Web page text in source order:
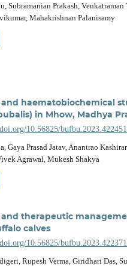
Subramanian Prakash,
Mahakrishnan Palanisamy
haematobiochemical
in Mhow, Madhya
10.56825/
Gaya Prasad Jatav, Anantrao
Agrawal, Mukesh Shakya
therapeutic
calves
10.56825/
Rupesh Verma, Giridhari Das,